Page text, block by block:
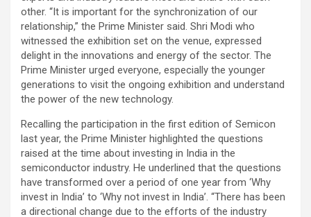
other. “It is important for the synchronization of our
relationship,” the Prime Minister said. Shri Modi who
witnessed the exhibition set on the venue, expressed
delight in the innovations and energy of the sector. The
Prime Minister urged everyone, especially the younger
generations to visit the ongoing exhibition and understand
the power of the new technology.
Recalling the participation in the first edition of Semicon
last year, the Prime Minister highlighted the questions
raised at the time about investing in India in the
semiconductor industry. He underlined that the questions
have transformed over a period of one year from ‘Why
invest in India’ to ‘Why not invest in India’. “There has been
a directional change due to the efforts of the industry